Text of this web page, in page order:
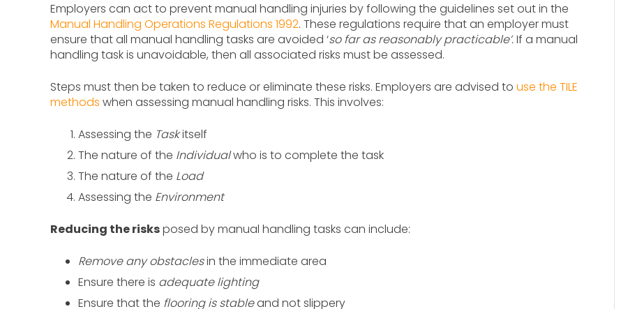
Employers can act to prevent manual handling injuries by following the guidelines set out in the
Manual Handling Operations Regulations 1992. These regulations require that an employer must
ensure that all manual handling tasks are avoided ‘so far as reasonably practicable’.If a manual
handling task is unavoidable, then all associated risks must be assessed.
Steps must then be taken to reduce or eliminate these risks. Employers are advised to use the TILE
methods when assessing manual handling risks. This involves:
Assessing the Taskitself
The nature of the Individualwho is to complete the task
The nature of the Load
Assessing the Environment
Reducing the risksposed by manual handling tasks can include:
Remove any obstaclesin the immediate area
Ensure there is adequate lighting
Ensure that the flooring is stableand not slippery